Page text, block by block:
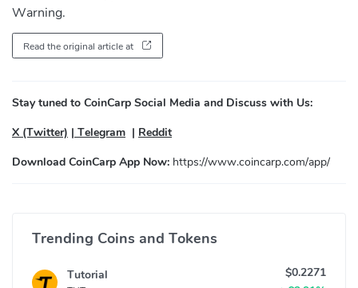
Warning.
Read the original article at
Stay tuned to CoinCarp Social Media and Discuss with Us:
X (Twitter) | Telegram | Reddit
Download CoinCarp App Now: https://www.coincarp.com/app/
Trending Coins and Tokens
Tutorial
$0.2271